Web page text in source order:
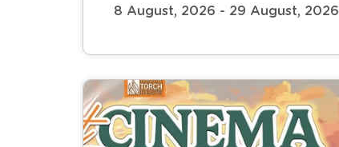
8 August, 2026 - 29 August, 2026